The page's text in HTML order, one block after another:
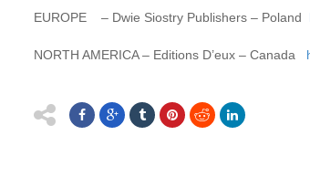
EUROPE – Dwie Siostry Publishers – Poland
NORTH AMERICA – Editions D’eux – Canada